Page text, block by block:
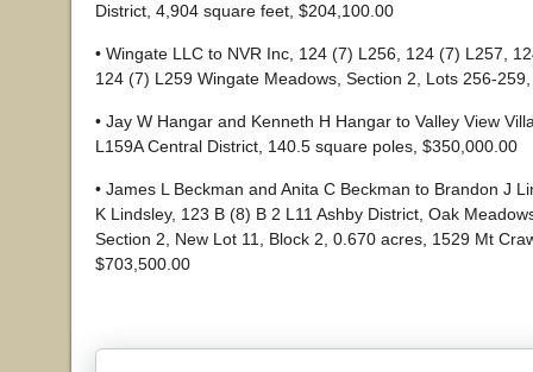
District, 4,904 square feet, $204,100.00
• Wingate LLC to NVR Inc, 124 (7) L256, 124 (7) L257,
124 (7) L259 Wingate Meadows, Section 2, Lots 256-
• Jay W Hangar and Kenneth H Hangar to Valley View
L159A Central District, 140.5 square poles, $350,000.00
• James L Beckman and Anita C Beckman to Brandon J
K Lindsley, 123 B (8) B 2 L11 Ashby District, Oak
Section 2, New Lot 11, Block 2, 0.670 acres, 1529 Mt
$703,500.00